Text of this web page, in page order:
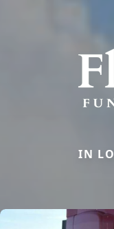
IN